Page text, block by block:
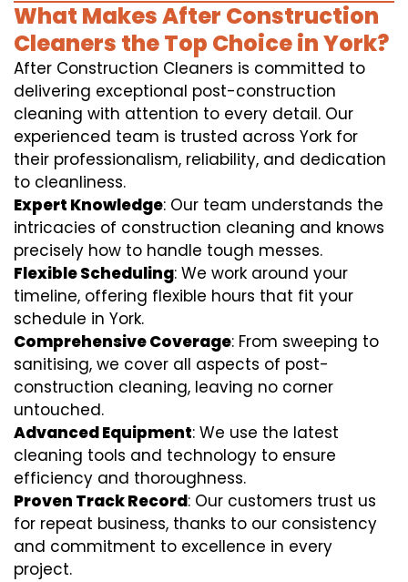
What Makes After Construction
Cleaners the Top Choice in York?
After Construction Cleaners is committed to
delivering exceptional post-construction
cleaning with attention to every detail. Our
experienced team is trusted across York for
their professionalism, reliability, and dedication
to cleanliness.
Expert Knowledge: Our team understands the
intricacies of construction cleaning and knows
precisely how to handle tough messes.
Flexible Scheduling: We work around your
timeline, offering flexible hours that fit your
schedule in York.
Comprehensive Coverage: From sweeping to
sanitising, we cover all aspects of post-
construction cleaning, leaving no corner
untouched.
Advanced Equipment: We use the latest
cleaning tools and technology to ensure
efficiency and thoroughness.
Proven Track Record: Our customers trust us
for repeat business, thanks to our consistency
and commitment to excellence in every
project.